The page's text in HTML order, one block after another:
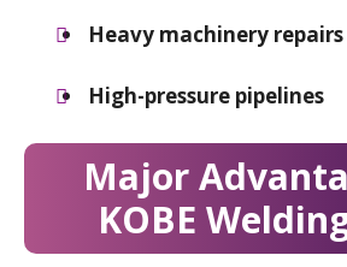
Heavy machinery repairs
High-pressure pipelines
Major
KOBE